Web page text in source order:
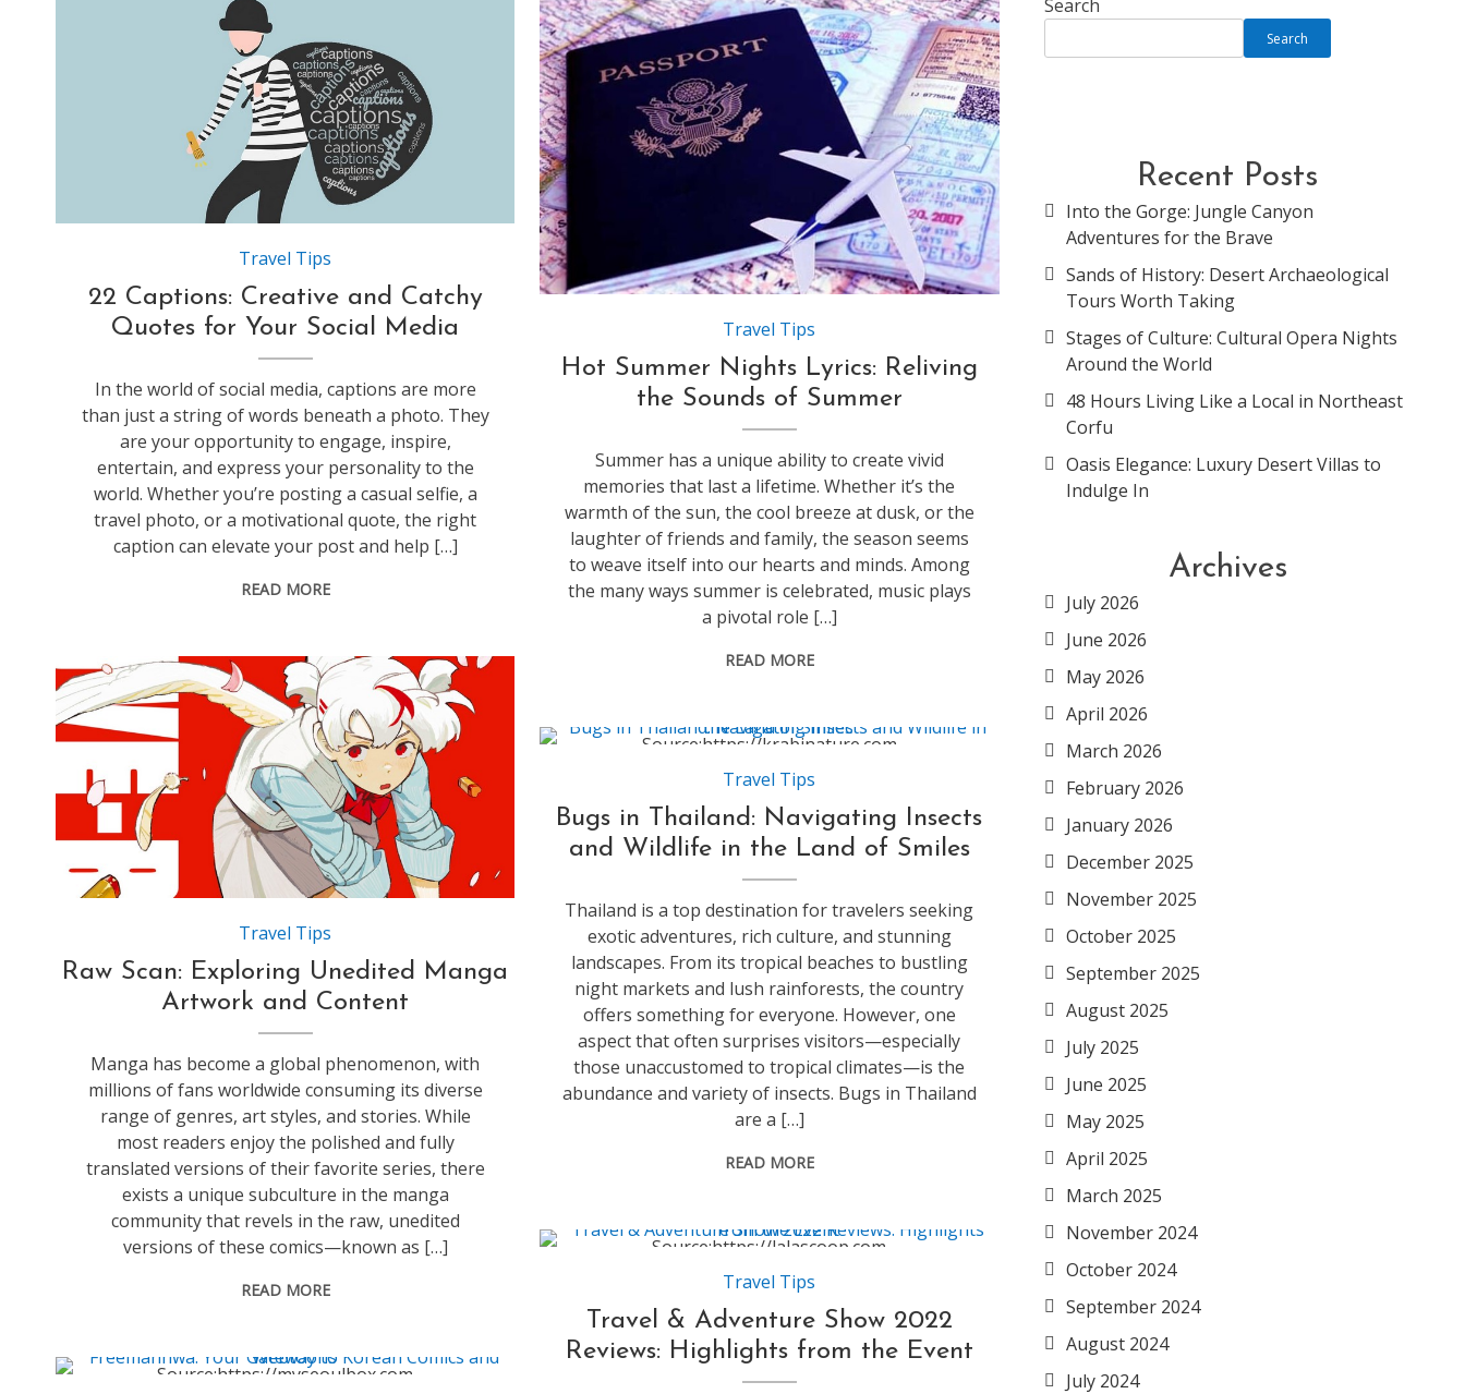
Source:https://static.careerarc.com
Travel Tips
22 Captions: Creative and Catchy
Quotes for Your Social Media
In the world of social media, captions are more
than just a string of words beneath a photo. They
are your opportunity to engage, inspire,
entertain, and express your personality to the
world. Whether you’re posting a casual selfie, a
travel photo, or a motivational quote, the right
caption can elevate your post and help […]
READ MORE
Source:https://blogbox.indianeagle.com
Travel Tips
Hot Summer Nights Lyrics: Reliving
the Sounds of Summer
Summer has a unique ability to create vivid
memories that last a lifetime. Whether it’s the
warmth of the sun, the cool breeze at dusk, or the
laughter of friends and family, the season seems
to weave itself into our hearts and minds. Among
the many ways summer is celebrated, music plays
a pivotal role […]
READ MORE
Source:https://magicplanetanime.design.blog
Travel Tips
Raw Scan: Exploring Unedited Manga
Artwork and Content
Manga has become a global phenomenon, with
millions of fans worldwide consuming its diverse
range of genres, art styles, and stories. While
most readers enjoy the polished and fully
translated versions of their favorite series, there
exists a unique subculture in the manga
community that revels in the raw, unedited
versions of these comics—known as […]
READ MORE
Source:https://krabinature.com
Travel Tips
Bugs in Thailand: Navigating Insects
and Wildlife in the Land of Smiles
Thailand is a top destination for travelers seeking
exotic adventures, rich culture, and stunning
landscapes. From its tropical beaches to bustling
night markets and lush rainforests, the country
offers something for everyone. However, one
aspect that often surprises visitors—especially
those unaccustomed to tropical climates—is the
abundance and variety of insects. Bugs in Thailand
are a […]
READ MORE
Source:https://lalascoop.com
Travel Tips
Travel & Adventure Show 2022
Reviews: Highlights from the Event
Source:https://myseoulbox.com
Search
Search
Recent Posts
Into the Gorge: Jungle Canyon
Adventures for the Brave
Sands of History: Desert Archaeological
Tours Worth Taking
Stages of Culture: Cultural Opera Nights
Around the World
48 Hours Living Like a Local in Northeast
Corfu
Oasis Elegance: Luxury Desert Villas to
Indulge In
Archives
July 2026
June 2026
May 2026
April 2026
March 2026
February 2026
January 2026
December 2025
November 2025
October 2025
September 2025
August 2025
July 2025
June 2025
May 2025
April 2025
March 2025
November 2024
October 2024
September 2024
August 2024
July 2024